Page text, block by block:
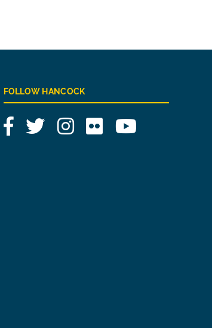
FOLLOW HANCOCK
FacebookTwitterInstagram
Flickr